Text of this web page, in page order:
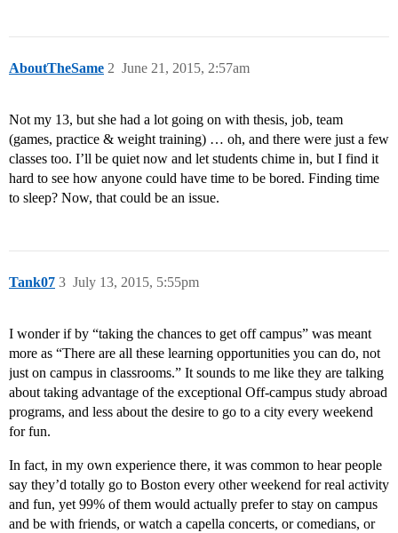
AboutTheSame June 21, 2015, 2:57am
2
Not my 13, but she had a lot going on with thesis, job, team
(games, practice & weight training) … oh, and there were just a few
classes too. I’ll be quiet now and let students chime in, but I find it
hard to see how anyone could have time to be bored. Finding time
to sleep? Now, that could be an issue.
Tank07 July 13, 2015, 5:55pm
3
I wonder if by “taking the chances to get off campus” was meant
more as “There are all these learning opportunities you can do, not
just on campus in classrooms.” It sounds to me like they are talking
about taking advantage of the exceptional Off-campus study abroad
programs, and less about the desire to go to a city every weekend
for fun.
In fact, in my own experience there, it was common to hear people
say they’d totally go to Boston every other weekend for real activity
and fun, yet 99% of them would actually prefer to stay on campus
and be with friends, or watch a capella concerts, or comedians, or